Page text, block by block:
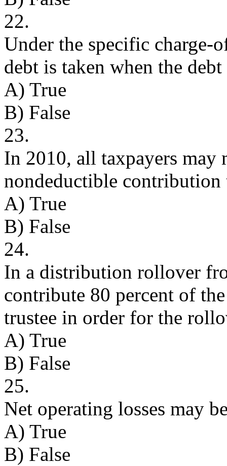
22.
Under the specific charge-
debt is taken when the
A) True
B) False
23.
In 2010, all taxpayers may
nondeductible
A) True
B) False
24.
In a distribution rollover
contribute 80 percent of
trustee in order for the
A) True
B) False
25.
Net operating losses may
A) True
B) False